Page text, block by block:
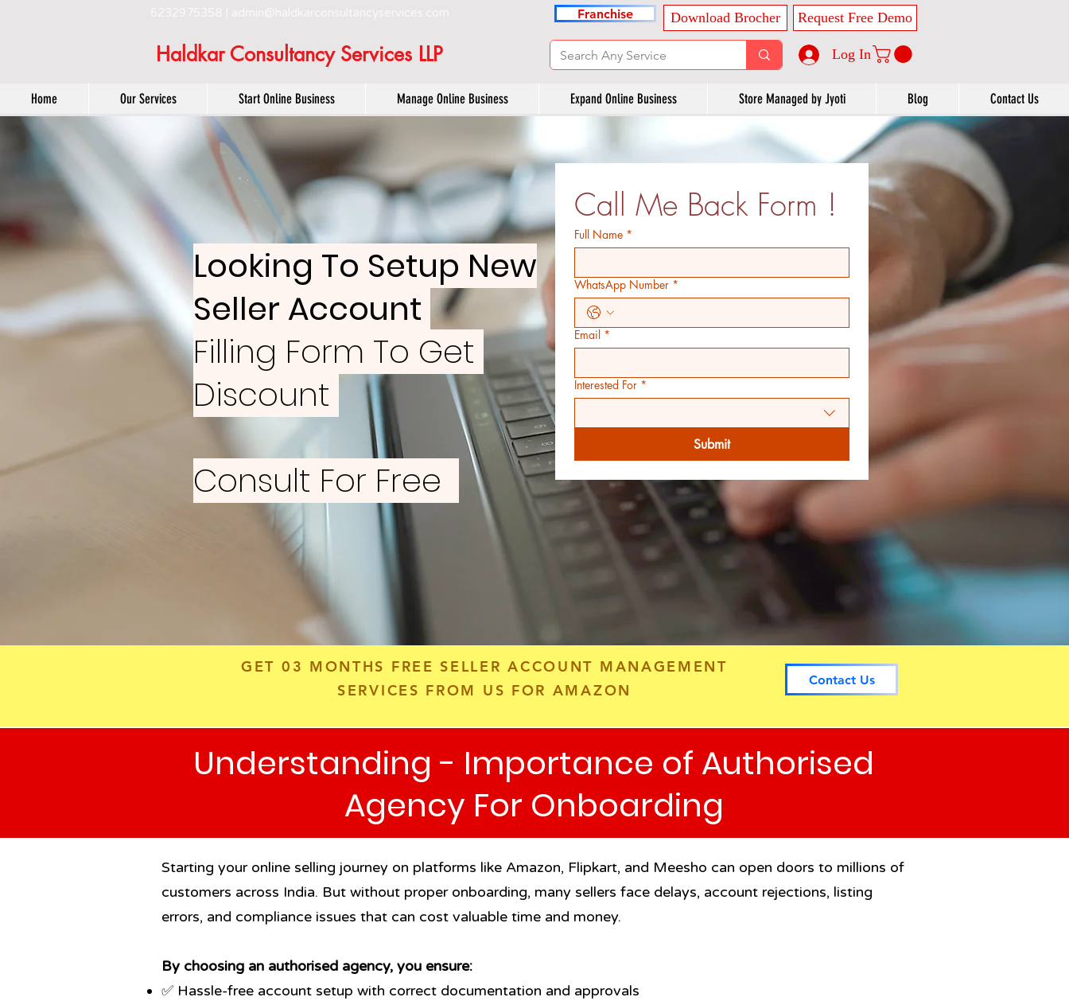
Franchise Download Brocher Request Free Demo
Haldkar Consultancy Services LLP Log In
Home Our Services Start Online Business Manage Online Business Expand Online Business Store Managed by Jyoti Blog Contact Us
Looking To Setup New
Seller Account
Filling Form To Get
Discount
Consult For Free
Call Me Back Form !
Full Name *
WhatsApp Number *
Email *
Interested For *
Submit
GET 03 MONTHS FREE SELLER ACCOUNT MANAGEMENT
SERVICES FROM US FOR AMAZON
Contact Us
Understanding - Importance of Authorised
Agency For Onboarding
Starting your online selling journey on platforms like Amazon, Flipkart, and Meesho can open doors to millions of
customers across India. But without proper onboarding, many sellers face delays, account rejections, listing
errors, and compliance issues that can cost valuable time and money.
By choosing an authorised agency, you ensure:
✅ Hassle-free account setup with correct documentation and approvals